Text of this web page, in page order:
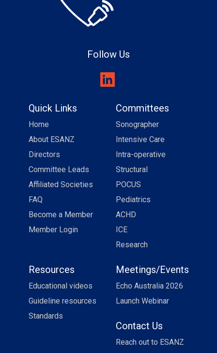
Quick Links
Home
About ESANZ
Directors
Committee Leads
Affiliated Societies
FAQ
Become a Member
Member Login
Committees
Sonographer
Intensive Care
Intra-operative
Structural
POCUS
Pediatrics
ACHD
ICE
Research
Resources
Educational videos
Guideline resources
Standards
Meetings/Events
Echo Australia 2026
Launch Webinar
Contact Us
Reach out to ESANZ
Follow Us